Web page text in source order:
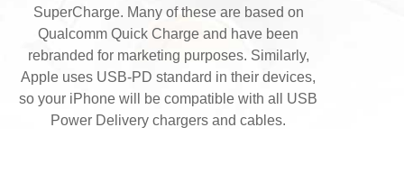
SuperCharge. Many of these are based on
Qualcomm Quick Charge and have been
rebranded for marketing purposes. Similarly,
Apple uses USB-PD standard in their devices,
so your iPhone will be compatible with all USB
Power Delivery chargers and cables.